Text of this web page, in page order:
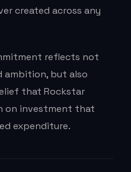
created across any
reflects not
ambition, but also
that Rockstar
on investment that
expenditure.